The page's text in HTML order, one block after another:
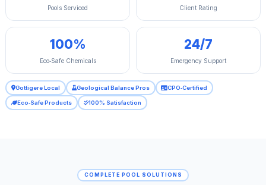
Pools Serviced Client Rating
100%
Eco‑Safe Chemicals
24/7
Emergency Support
Gottigere Local Geological Balance Pros CPO‑Certified
Eco‑Safe Products 100% Satisfaction
COMPLETE POOL SOLUTIONS